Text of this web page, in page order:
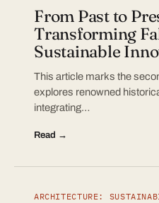
From Past to
Transforming
Sustainable
This article marks the
explores renowned
integrating…
Read →
ARCHITECTURE: